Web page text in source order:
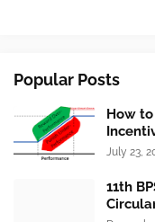
Popular Posts
How
July 23,
11th